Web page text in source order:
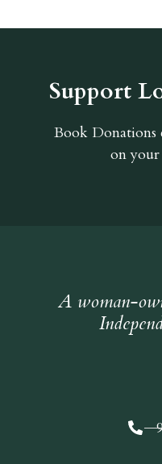
Support
Book Donations
on your
A woman-